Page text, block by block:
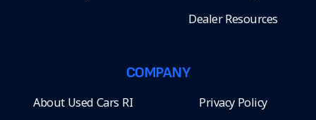
Dealer Resources
COMPANY
About Used Cars RI Privacy Policy